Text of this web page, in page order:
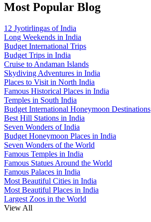
Most Popular Blog
12 Jyotirlingas of India
Long Weekends in India
Budget International Trips
Budget Trips in India
Cruise to Andaman Islands
Skydiving Adventures in India
Places to Visit in North India
Famous Historical Places in India
Temples in South India
Budget International Honeymoon Destinations
Best Hill Stations in India
Seven Wonders of India
Budget Honeymoon Places in India
Seven Wonders of the World
Famous Temples in India
Famous Statues Around the World
Famous Palaces in India
Most Beautiful Cities in India
Most Beautiful Places in India
Largest Zoos in the World
View All